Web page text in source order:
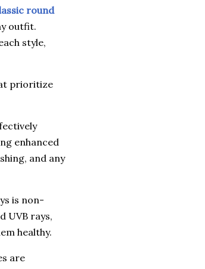
round
outfit.
style,
prioritize
enhanced
and any
is non-
UVB rays,
healthy.
are